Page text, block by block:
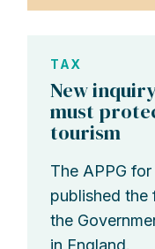
TAX
New
must
tourism
The APPG
published the
the
in England.